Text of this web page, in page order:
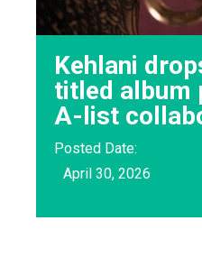
Kehlani
titled album
A-list
Posted Date:
April 30, 2026